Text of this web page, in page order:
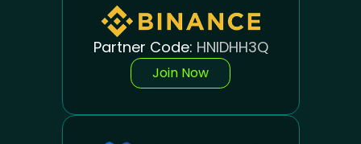
Partner Code: HNIDHH3Q
Join Now